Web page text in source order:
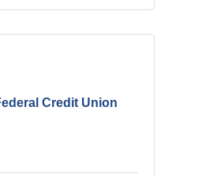
Credit Union